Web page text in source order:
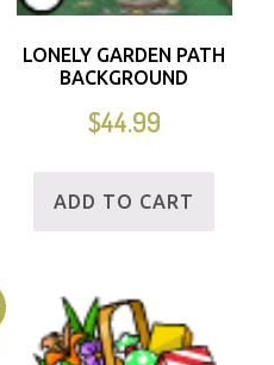
LONELY GARDEN PATH
BACKGROUND
$44.99
ADD TO CART